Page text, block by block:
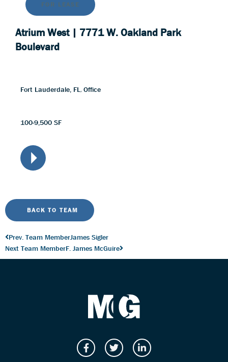
FOR LEASE
Atrium West | 7771 W. Oakland Park
Boulevard
Fort Lauderdale, FL,Office
100-9,500 SF
BACK TO TEAM
Prev. Team MemberJames Sigler
Next Team MemberF. James McGuire